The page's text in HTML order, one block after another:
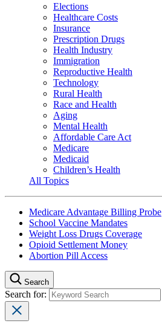
Elections
Healthcare Costs
Insurance
Prescription Drugs
Health Industry
Immigration
Reproductive Health
Technology
Rural Health
Race and Health
Aging
Mental Health
Affordable Care Act
Medicare
Medicaid
Children’s Health
All Topics
Medicare Advantage Billing Probe
School Vaccine Mandates
Weight Loss Drugs Coverage
Opioid Settlement Money
Abortion Pill Access
Search
Search for: